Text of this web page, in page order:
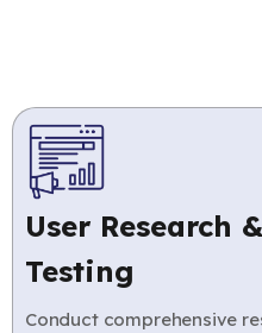
User Research
Testing
Conduct comprehensive